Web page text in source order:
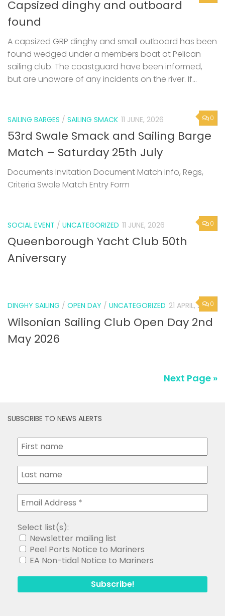
Capsized dinghy and outboard
found
A capsized GRP dinghy and small outboard has been
found wedged under a members boat at Pelican
sailing club. The coastguard have been informed,
but are unaware of any incidents on the river. If...
0
SAILING BARGES / SAILING SMACK 11 JUNE, 2026
53rd Swale Smack and Sailing Barge
Match – Saturday 25th July
Documents Invitation Document Match Info, Regs,
Criteria Swale Match Entry Form
0
SOCIAL EVENT / UNCATEGORIZED 11 JUNE, 2026
Queenborough Yacht Club 50th
Aniversary
0
DINGHY SAILING / OPEN DAY / UNCATEGORIZED 21 APRIL, 2026
Wilsonian Sailing Club Open Day 2nd
May 2026
Next Page »
SUBSCRIBE TO NEWS ALERTS
Select list(s):
Newsletter mailing list
Peel Ports Notice to Mariners
EA Non-tidal Notice to Mariners